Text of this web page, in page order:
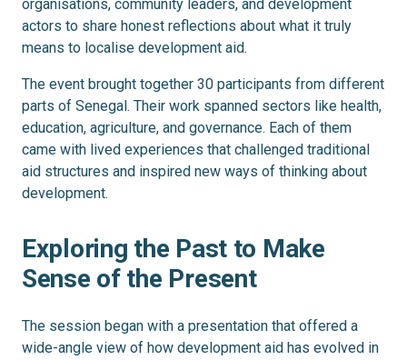
organisations, community leaders, and development
actors to share honest reflections about what it truly
means to localise development aid.
The event brought together 30 participants from different
parts of Senegal. Their work spanned sectors like health,
education, agriculture, and governance. Each of them
came with lived experiences that challenged traditional
aid structures and inspired new ways of thinking about
development.
Exploring the Past to Make
Sense of the Present
The session began with a presentation that offered a
wide-angle view of how development aid has evolved in